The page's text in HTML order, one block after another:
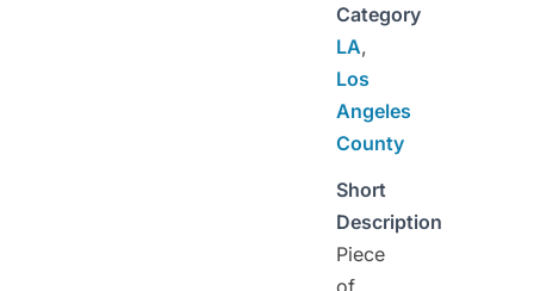
Category
LA,
Los
Angeles
County
Short
Description
Piece
of